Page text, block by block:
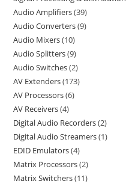
Audio Amplifiers 39
Audio Converters 9
Audio Mixers 10
Audio Splitters 9
Audio Switches 2
AV Extenders 173
AV Processors 6
AV Receivers 4
Digital Audio Recorders 2
Digital Audio Streamers 1
EDID Emulators 4
Matrix Processors 2
Matrix Switchers 11